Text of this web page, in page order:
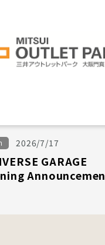
2026/7/17
GARAGE